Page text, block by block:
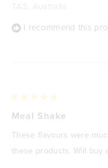
I recommend this
5
of
stars
Meal Shake
These flavours were
these products. Will buy